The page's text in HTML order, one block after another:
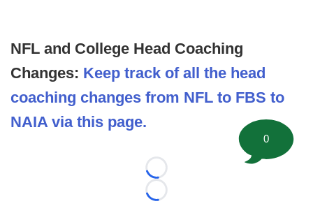
NFL and College Head Coaching
Changes: Keep track of all the head
coaching changes from NFL to FBS to
NAIA via this page.
Loading...
Loading...
0